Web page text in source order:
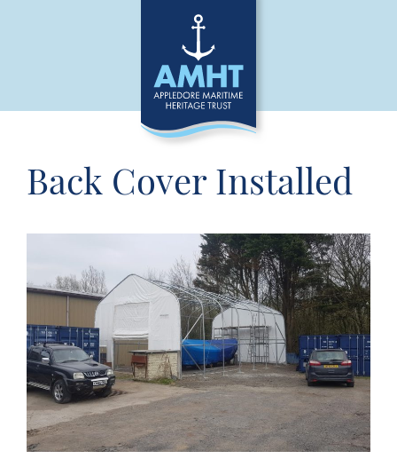
Back Cover Installed